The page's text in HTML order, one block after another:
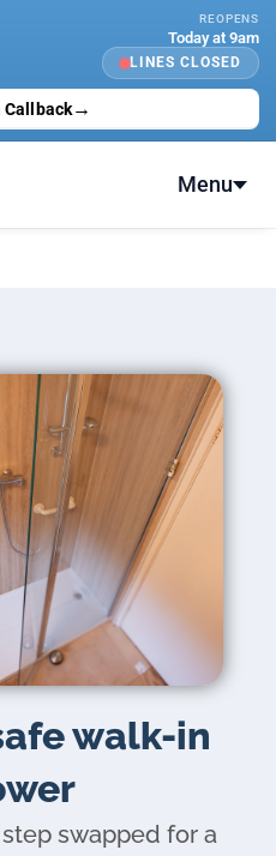
REOPENS
Today at 9am
LINES CLOSED
Callback→
Menu
walk-in
swapped for a